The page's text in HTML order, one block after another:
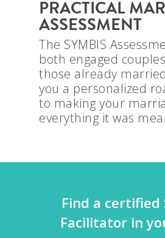
PRACTICAL
ASSESSMENT
The SYMBIS
both engaged
those already
you a personalized
to making your
everything it was
Find a certified
Facilitator in